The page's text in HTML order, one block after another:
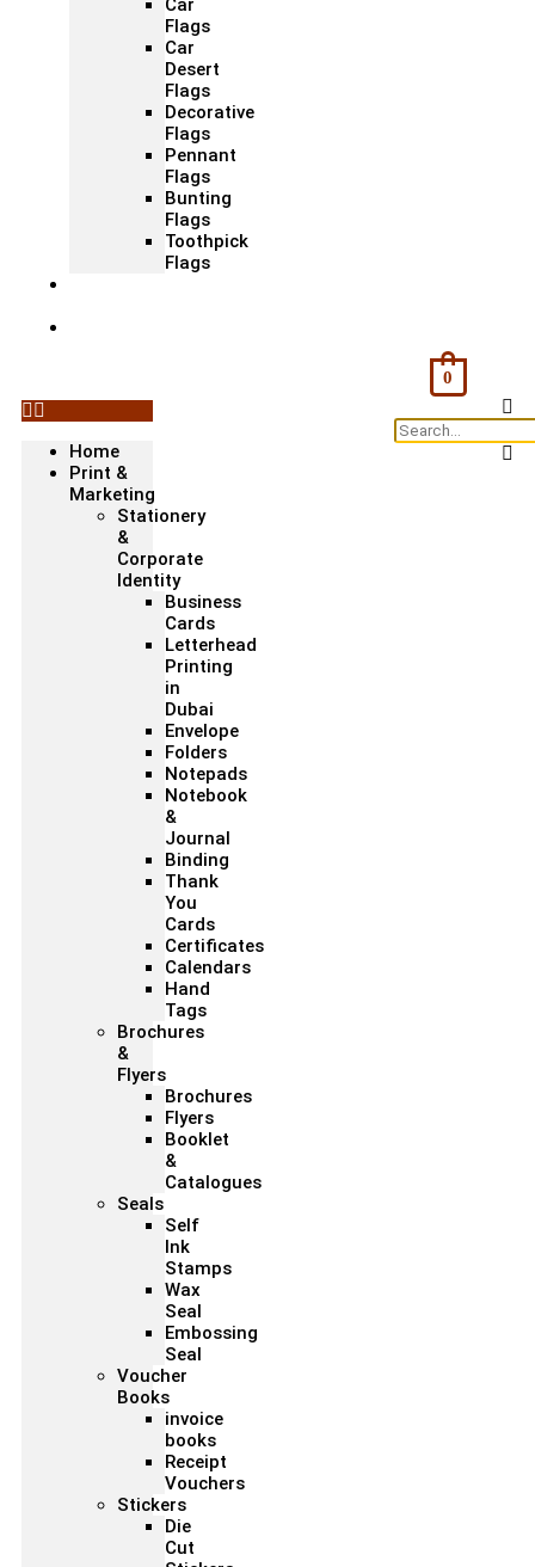
Car
Flags
Car
Desert
Flags
Decorative
Flags
Pennant
Flags
Bunting
Flags
Toothpick
Flags
Home
Print &
Marketing
Stationery
&
Corporate
Identity
Business
Cards
Letterhead
Printing
in
Dubai
Envelope
Folders
Notepads
Notebook
&
Journal
Binding
Thank
You
Cards
Certificates
Calendars
Hand
Tags
Brochures
&
Flyers
Brochures
Flyers
Booklet
&
Catalogues
Seals
Self
Ink
Stamps
Wax
Seal
Embossing
Seal
Voucher
Books
invoice
books
Receipt
Vouchers
Stickers
Die
Cut
0